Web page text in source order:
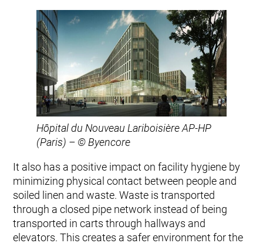
Hôpital du Nouveau Lariboisière AP-HP
(Paris) – © Byencore
It also has a positive impact on facility hygiene by
minimizing physical contact between people and
soiled linen and waste. Waste is transported
through a closed pipe network instead of being
transported in carts through hallways and
elevators. This creates a safer environment for the